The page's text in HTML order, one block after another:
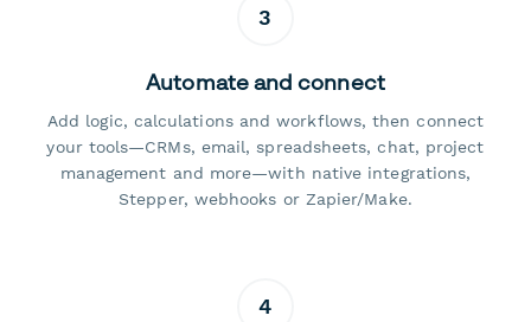
3
Automate and connect
Add logic, calculations and workflows, then connect
your tools—CRMs, email, spreadsheets, chat, project
management and more—with native integrations,
Stepper, webhooks or Zapier/Make.
4